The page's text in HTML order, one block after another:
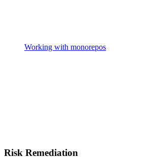
Working with monorepos
Risk Remediation